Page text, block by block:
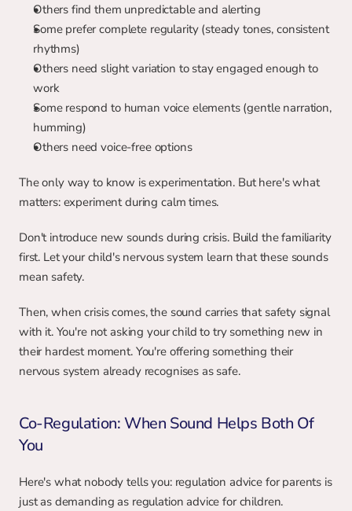
Others find them unpredictable and alerting
Some prefer complete regularity (steady tones, consistent
rhythms)
Others need slight variation to stay engaged enough to
work
Some respond to human voice elements (gentle narration,
humming)
Others need voice-free options
The only way to know is experimentation. But here's what
matters: experiment during calm times.
Don't introduce new sounds during crisis. Build the familiarity
first. Let your child's nervous system learn that these sounds
mean safety.
Then, when crisis comes, the sound carries that safety signal
with it. You're not asking your child to try something new in
their hardest moment. You're offering something their
nervous system already recognises as safe.
Co-Regulation: When Sound Helps Both Of
You
Here's what nobody tells you: regulation advice for parents is
just as demanding as regulation advice for children.